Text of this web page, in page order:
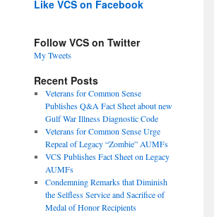
Like VCS on Facebook
Follow VCS on Twitter
My Tweets
Recent Posts
Veterans for Common Sense
Publishes Q&A Fact Sheet about new
Gulf War Illness Diagnostic Code
Veterans for Common Sense Urge
Repeal of Legacy “Zombie” AUMFs
VCS Publishes Fact Sheet on Legacy
AUMFs
Condemning Remarks that Diminish
the Selfless Service and Sacrifice of
Medal of Honor Recipients